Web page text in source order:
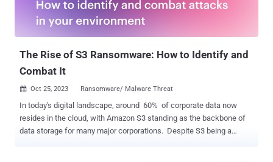
privileges associated with those tokens via API calls. "Depending on
the token's permission level, adversaries may also be able to use it
The Rise of S3 Ransomware: How to Identify and
Combat It
 Oct 25, 2023 Ransomware/ Malware Threat
In today's digital landscape, around 60% of corporate data now
resides in the cloud, with Amazon S3 standing as the backbone of
data storage for many major corporations. Despite S3 being a